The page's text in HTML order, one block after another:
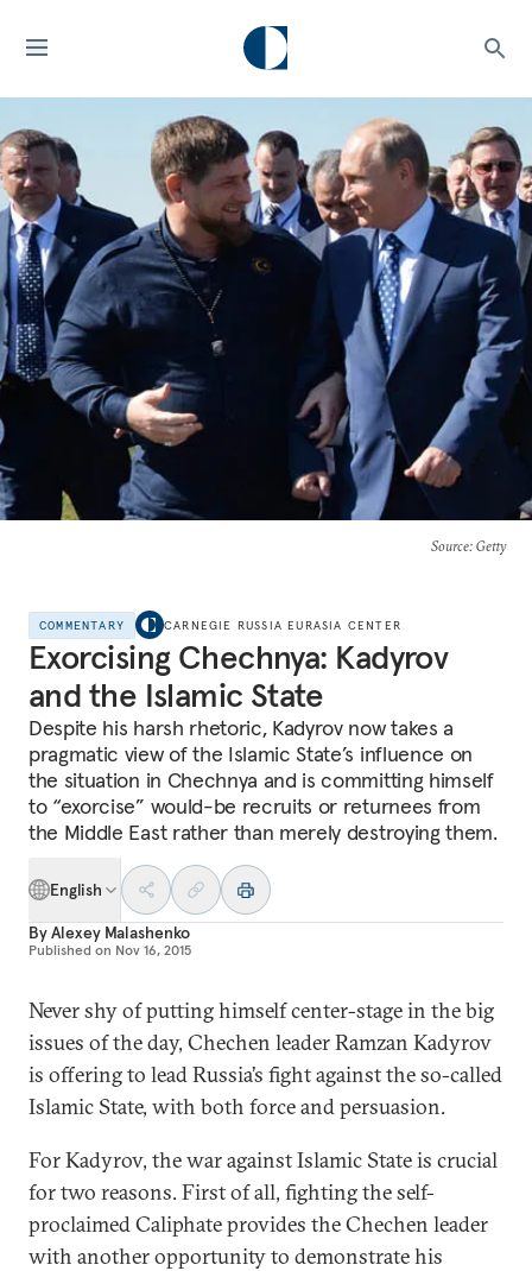
Source: Getty
COMMENTARY CARNEGIE RUSSIA EURASIA CENTER
Exorcising Chechnya: Kadyrov
and the Islamic State
Despite his harsh rhetoric, Kadyrov now takes a
pragmatic view of the Islamic State’s influence on
the situation in Chechnya and is committing himself
to “exorcise” would-be recruits or returnees from
the Middle East rather than merely destroying them.
English
ByAlexey Malashenko
Published on Nov 16, 2015
Never shy of putting himself center-stage in the big
issues of the day, Chechen leader Ramzan Kadyrov
is offering to lead Russia’s fight against the so-called
Islamic State, with both force and persuasion.
For Kadyrov, the war against Islamic State is crucial
for two reasons. First of all, fighting the self-
proclaimed Caliphate provides the Chechen leader
with another opportunity to demonstrate his